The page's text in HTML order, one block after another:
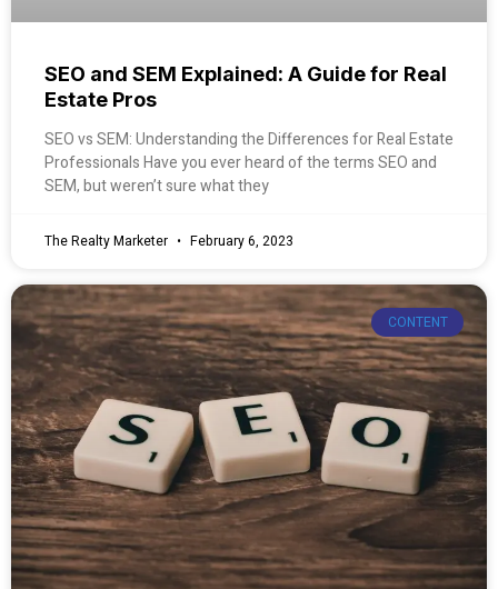
SEO and SEM Explained: A Guide for Real
Estate Pros
SEO vs SEM: Understanding the Differences for Real Estate
Professionals Have you ever heard of the terms SEO and
SEM, but weren’t sure what they
The Realty Marketer February 6, 2023
CONTENT